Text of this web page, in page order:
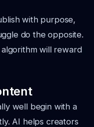
with purpose,
do the opposite.
will reward
well begin with a
AI helps creators